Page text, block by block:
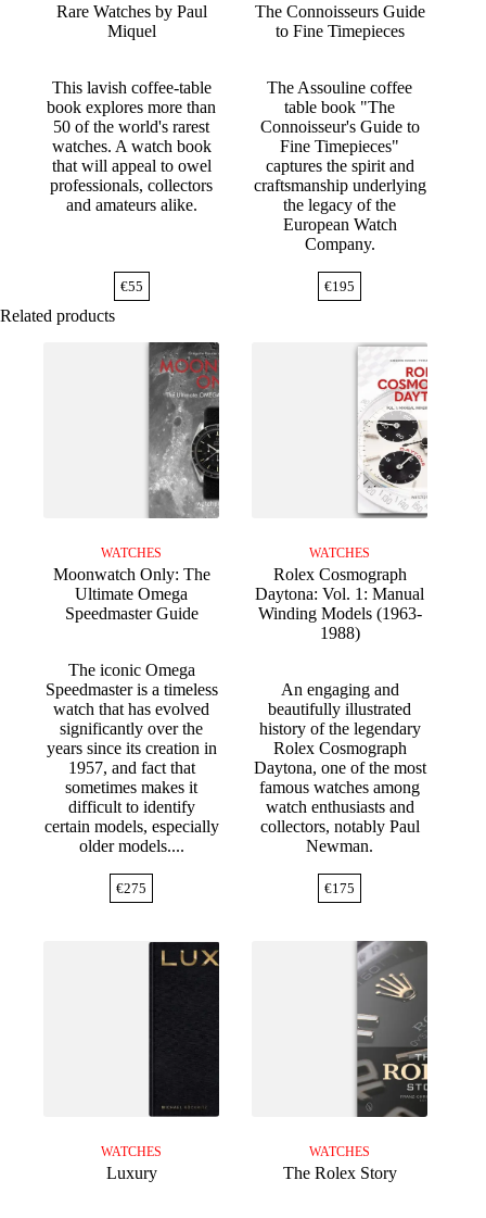
Rare Watches by Paul
Miquel
This lavish coffee-table
book explores more than
50 of the world's rarest
watches. A watch book
that will appeal to owel
professionals, collectors
and amateurs alike.
€55
The Connoisseurs Guide
to Fine Timepieces
The Assouline coffee
table book "The
Connoisseur's Guide to
Fine Timepieces"
captures the spirit and
craftsmanship underlying
the legacy of the
European Watch
Company.
€195
Related products
WATCHES
Moonwatch Only: The
Ultimate Omega
Speedmaster Guide
The iconic Omega
Speedmaster is a timeless
watch that has evolved
significantly over the
years since its creation in
1957, and fact that
sometimes makes it
difficult to identify
certain models, especially
older models....
€275
WATCHES
Rolex Cosmograph
Daytona: Vol. 1: Manual
Winding Models (1963-
1988)
An engaging and
beautifully illustrated
history of the legendary
Rolex Cosmograph
Daytona, one of the most
famous watches among
watch enthusiasts and
collectors, notably Paul
Newman.
€175
WATCHES
Luxury
WATCHES
The Rolex Story